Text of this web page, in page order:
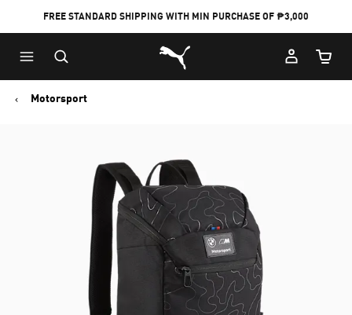
FREE STANDARD SHIPPING WITH MIN PURCHASE OF ₱3,000
Puma Home
Cart
Motorsport